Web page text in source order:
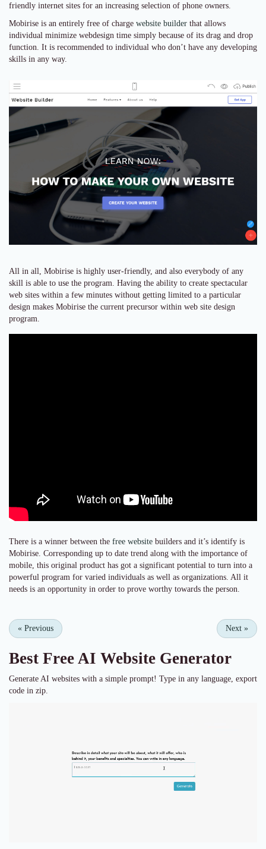
friendly internet sites for an increasing selection of phone owners.
Mobirise is an entirely free of charge website builder that allows
individual minimize webdesign time simply because of its drag and drop
function. It is recommended to individual who don’t have any developing
skills in any way.
All in all, Mobirise is highly user-friendly, and also everybody of any
skill is able to use the program. Having the ability to create spectacular
web sites within a few minutes without getting limited to a particular
design makes Mobirise the current precursor within web site design
program.
There is a winner between the free website builders and it’s identify is
Mobirise. Corresponding up to date trend along with the importance of
mobile, this original product has got a significant potential to turn into a
powerful program for varied individuals as well as organizations. All it
needs is an opportunity in order to prove worthy towards the person.
« Previous Next »
Best Free AI Website Generator
Generate AI websites with a simple prompt! Type in any language, export
code in zip.